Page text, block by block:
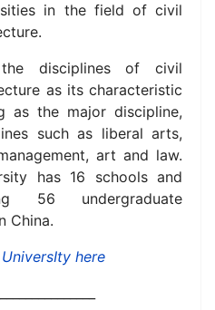
in the field of civil
disciplines of civil
as its characteristic
as the major discipline,
such as liberal arts,
art and law.
has 16 schools and
56 undergraduate
China.
here